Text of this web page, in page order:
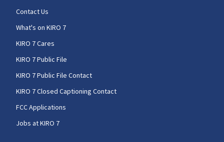
Contact Us
What's on KIRO 7
KIRO 7 Cares
KIRO 7 Public File
KIRO 7 Public File Contact
KIRO 7 Closed Captioning Contact
FCC Applications
Jobs at KIRO 7